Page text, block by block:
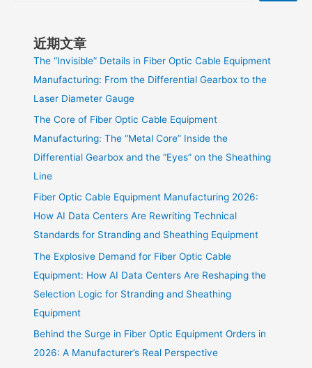
近期文章
The “Invisible” Details in Fiber Optic Cable Equipment
Manufacturing: From the Differential Gearbox to the
Laser Diameter Gauge
The Core of Fiber Optic Cable Equipment
Manufacturing: The “Metal Core” Inside the
Differential Gearbox and the “Eyes” on the Sheathing
Line
Fiber Optic Cable Equipment Manufacturing 2026:
How AI Data Centers Are Rewriting Technical
Standards for Stranding and Sheathing Equipment
The Explosive Demand for Fiber Optic Cable
Equipment: How AI Data Centers Are Reshaping the
Selection Logic for Stranding and Sheathing
Equipment
Behind the Surge in Fiber Optic Equipment Orders in
2026: A Manufacturer’s Real Perspective